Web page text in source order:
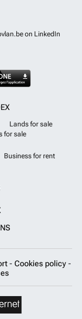
on LinkedIn
Lands for sale
for sale
Business for rent
- Cookies policy -